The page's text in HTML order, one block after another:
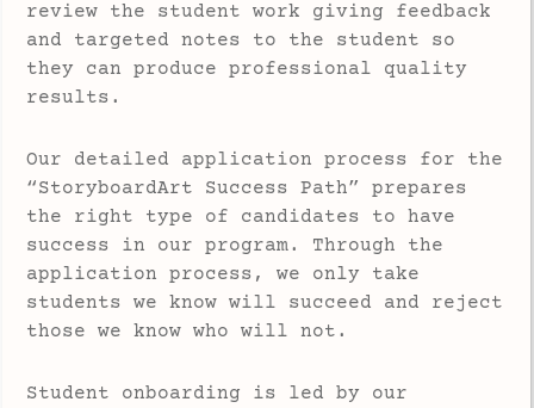
review the student work giving feedback
and targeted notes to the student so
they can produce professional quality
results.
Our detailed application process for the
“StoryboardArt Success Path” prepares
the right type of candidates to have
success in our program. Through the
application process, we only take
students we know will succeed and reject
those we know who will not.
Student onboarding is led by our